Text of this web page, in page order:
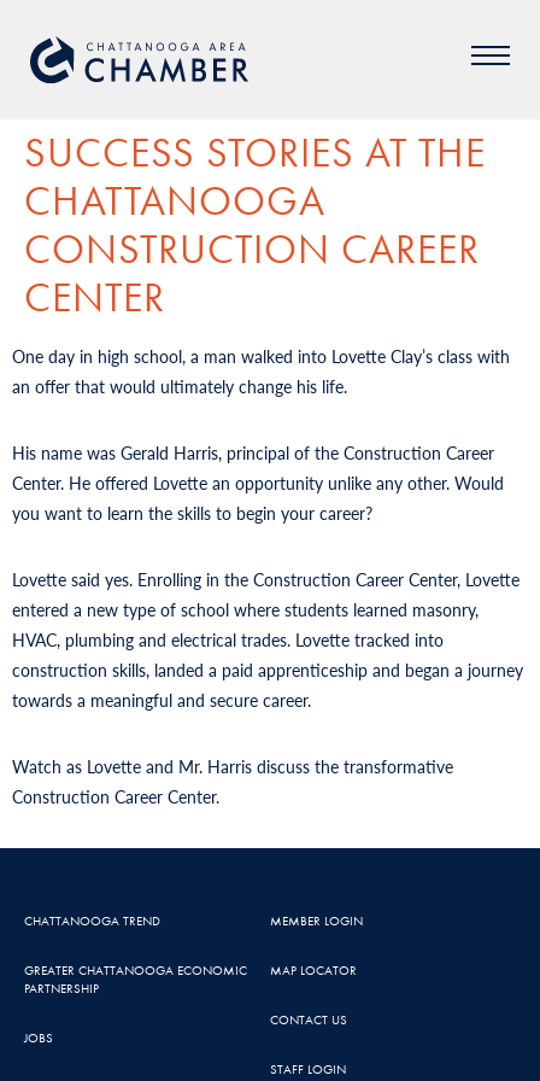
SUCCESS STORIES AT THE
CHATTANOOGA
CONSTRUCTION CAREER
CENTER
One day in high school, a man walked into Lovette Clay’s class with
an offer that would ultimately change his life.
His name was Gerald Harris, principal of the Construction Career
Center. He offered Lovette an opportunity unlike any other. Would
you want to learn the skills to begin your career?
Lovette said yes. Enrolling in the Construction Career Center, Lovette
entered a new type of school where students learned masonry,
HVAC, plumbing and electrical trades. Lovette tracked into
construction skills, landed a paid apprenticeship and began a journey
towards a meaningful and secure career.
Watch as Lovette and Mr. Harris discuss the transformative
Construction Career Center.
CHATTANOOGA TREND
GREATER CHATTANOOGA ECONOMIC
PARTNERSHIP
JOBS
MEMBER LOGIN
MAP LOCATOR
CONTACT US
STAFF LOGIN